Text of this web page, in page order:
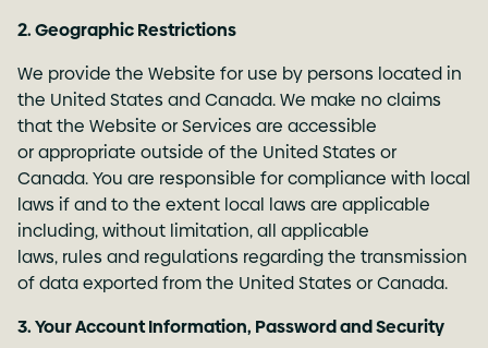
2. Geographic Restrictions
We provide the Website for use by persons located in
the United States and Canada. We make no claims
that the Website or Services are accessible
or appropriate outside of the United States or
Canada. You are responsible for compliance with local
laws if and to the extent local laws are applicable
including, without limitation, all applicable
laws, rules and regulations regarding the transmission
of data exported from the United States or Canada.
3. Your Account Information, Password and Security